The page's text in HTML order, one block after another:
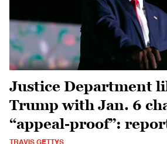
Justice Department
Trump with Jan. 6
“appeal-proof”: